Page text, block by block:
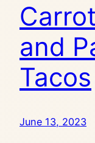
and
Tacos
June 13, 2023